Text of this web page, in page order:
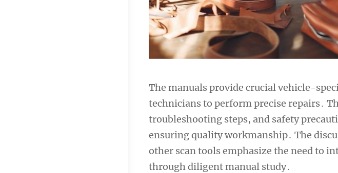
The manuals provide crucial vehicle-
technicians to perform precise repairs․
troubleshooting steps, and safety
ensuring quality workmanship․ The
other scan tools emphasize the need to
through diligent manual study․